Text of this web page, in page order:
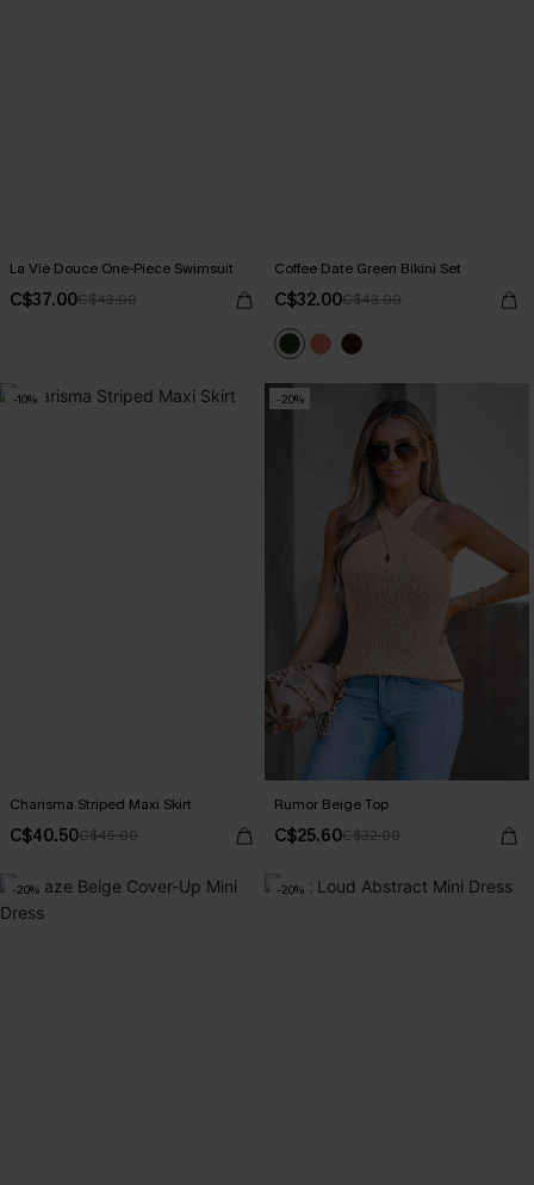
La Vie Douce One-Piece Swimsuit
C$37.00C$43.00
Coffee Date Green Bikini Set
C$32.00C$43.00
-10%
Charisma Striped Maxi Skirt
C$40.50C$45.00
-20%
Rumor Beige Top
C$25.60C$32.00
-20% -20%